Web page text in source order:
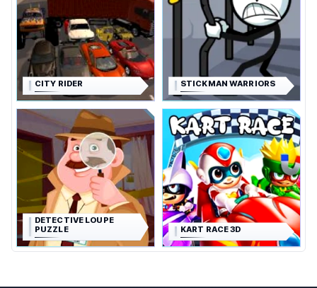
CITY RIDER STICKMAN WARRIORS
DETECTIVE LOUPE
PUZZLE
KART RACE 3D